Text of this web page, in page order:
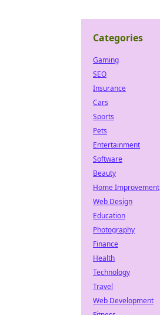
Categories
Gaming
SEO
Insurance
Cars
Sports
Pets
Entertainment
Software
Beauty
Home Improvement
Web Design
Education
Photography
Finance
Health
Technology
Travel
Web Development